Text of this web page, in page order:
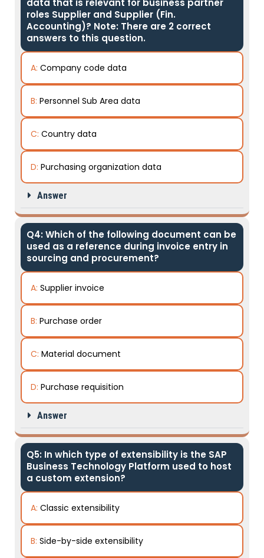
data that is relevant for business partner
roles Supplier and Supplier (Fin.
Accounting)? Note: There are 2 correct
answers to this question.
A: Company code data
B: Personnel Sub Area data
C: Country data
D: Purchasing organization data
Answer
Q4: Which of the following document can be
used as a reference during invoice entry in
sourcing and procurement?
A: Supplier invoice
B: Purchase order
C: Material document
D: Purchase requisition
Answer
Q5: In which type of extensibility is the SAP
Business Technology Platform used to host
a custom extension?
A: Classic extensibility
B: Side-by-side extensibility